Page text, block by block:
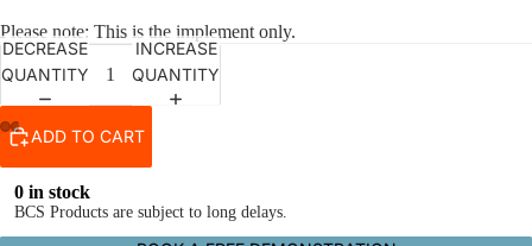
Please note: This is the implement only.
DECREASE
QUANTITY
INCREASE
QUANTITY
ADD TO CART
0 in stock
BCS Products are subject to long delays.